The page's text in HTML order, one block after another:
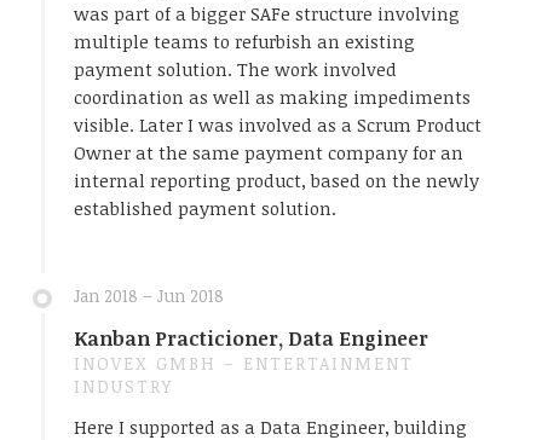
was part of a bigger SAFe structure involving
multiple teams to refurbish an existing
payment solution. The work involved
coordination as well as making impediments
visible. Later I was involved as a Scrum Product
Owner at the same payment company for an
internal reporting product, based on the newly
established payment solution.
Jan 2018 – Jun 2018
Kanban Practicioner, Data Engineer
INOVEX GMBH – ENTERTAINMENT
INDUSTRY
Here I supported as a Data Engineer, building